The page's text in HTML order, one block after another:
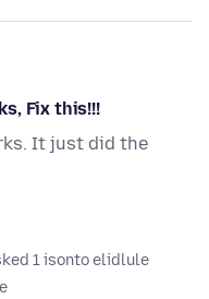
Fix this!!!
It just did the
1 isonto elidlule